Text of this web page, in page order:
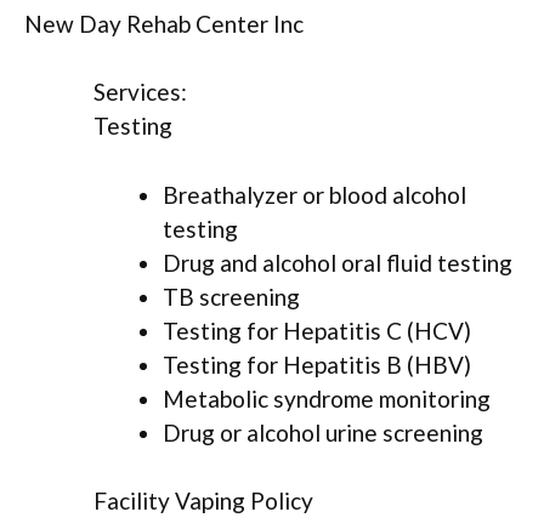
New Day Rehab Center Inc
Services:
Testing
Breathalyzer or blood alcohol
testing
Drug and alcohol oral fluid testing
TB screening
Testing for Hepatitis C (HCV)
Testing for Hepatitis B (HBV)
Metabolic syndrome monitoring
Drug or alcohol urine screening
Facility Vaping Policy